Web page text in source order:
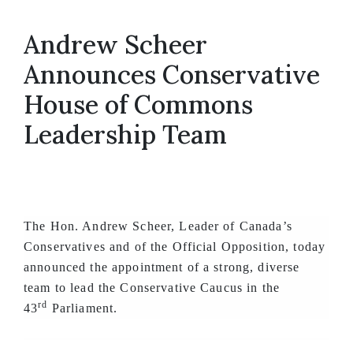
Andrew Scheer
Announces Conservative
House of Commons
Leadership Team
The Hon. Andrew Scheer, Leader of Canada’s
Conservatives and of the Official Opposition, today
announced the appointment of a strong, diverse
team to lead the Conservative Caucus in the
43rd Parliament.